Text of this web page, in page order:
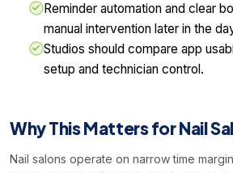
Reminder automation and clear
manual intervention later in the
Studios should compare app
setup and technician control.
Why This Matters for Nail
Nail salons operate on narrow time